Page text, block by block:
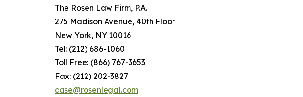
The Rosen Law Firm, P.A.
275 Madison Avenue, 40th Floor
New York, NY 10016
Tel: (212) 686-1060
Toll Free: (866) 767-3653
Fax: (212) 202-3827
case@rosenlegal.com